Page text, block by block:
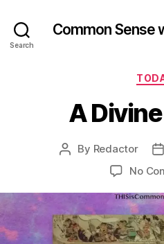
Search
Common Sense
A
Post
By Redactor
No